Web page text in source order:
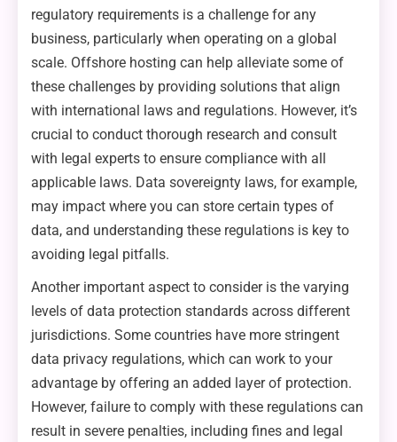
regulatory requirements is a challenge for any
business, particularly when operating on a global
scale. Offshore hosting can help alleviate some of
these challenges by providing solutions that align
with international laws and regulations. However, it’s
crucial to conduct thorough research and consult
with legal experts to ensure compliance with all
applicable laws. Data sovereignty laws, for example,
may impact where you can store certain types of
data, and understanding these regulations is key to
avoiding legal pitfalls.
Another important aspect to consider is the varying
levels of data protection standards across different
jurisdictions. Some countries have more stringent
data privacy regulations, which can work to your
advantage by offering an added layer of protection.
However, failure to comply with these regulations can
result in severe penalties, including fines and legal